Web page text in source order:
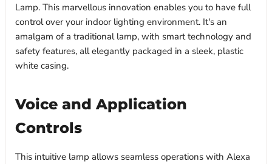
Lamp. This marvellous innovation enables you to have full
control over your indoor lighting environment. It's an
amalgam of a traditional lamp, with smart technology and
safety features, all elegantly packaged in a sleek, plastic
white casing.
Voice and Application
Controls
This intuitive lamp allows seamless operations with Alexa